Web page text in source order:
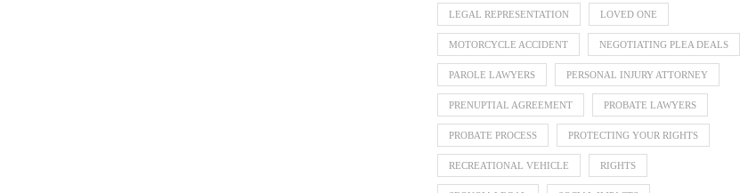
LEGAL REPRESENTATION LOVED ONE
MOTORCYCLE ACCIDENT NEGOTIATING PLEA DEALS
PAROLE LAWYERS PERSONAL INJURY ATTORNEY
PRENUPTIAL AGREEMENT PROBATE LAWYERS
PROBATE PROCESS PROTECTING YOUR RIGHTS
RECREATIONAL VEHICLE RIGHTS